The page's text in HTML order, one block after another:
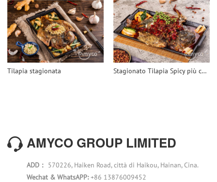
Tilapia stagionata Stagionato Tilapia Spicy più conveniente
AMYCO GROUP LIMITED
ADD： 570226, Haiken Road, città di Haikou, Hainan, Cina.
Wechat & WhatsAPP:+86 13876009452